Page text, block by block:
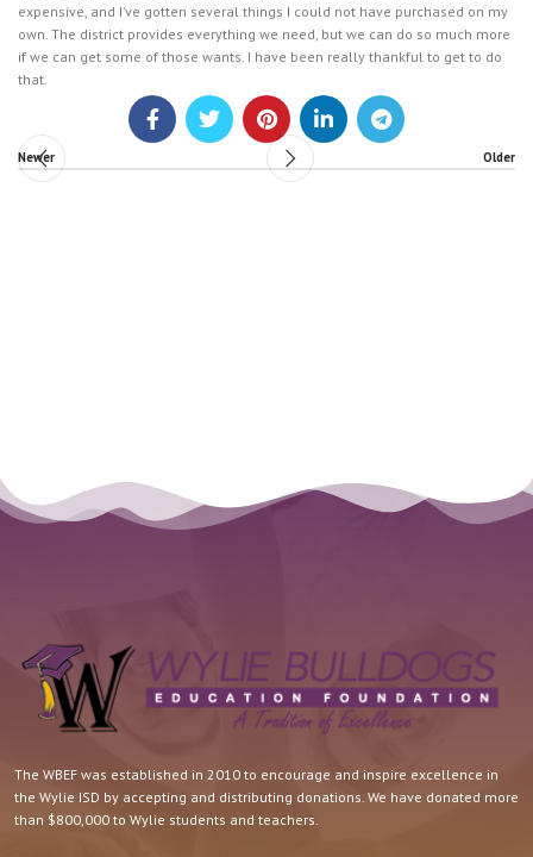
expensive, and I’ve gotten several things I could not have purchased on my
own. The district provides everything we need, but we can do so much more
if we can get some of those wants. I have been really thankful to get to do
that.
Newer Older
The WBEF was established in 2010 to encourage and inspire excellence in
the Wylie ISD by accepting and distributing donations. We have donated more
than $800,000 to Wylie students and teachers.